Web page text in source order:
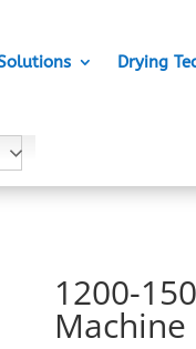
Drying
1200-